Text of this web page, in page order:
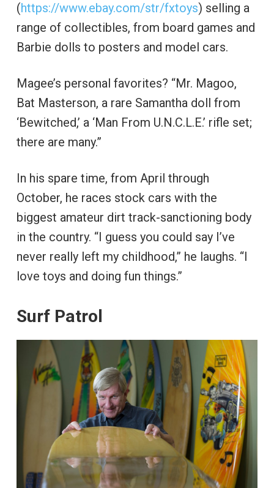
(https://www.ebay.com/str/fxtoys) selling a
range of collectibles, from board games and
Barbie dolls to posters and model cars.
Magee’s personal favorites? “Mr. Magoo,
Bat Masterson, a rare Samantha doll from
‘Bewitched,’ a ‘Man From U.N.C.L.E.’ rifle set;
there are many.”
In his spare time, from April through
October, he races stock cars with the
biggest amateur dirt track-sanctioning body
in the country. “I guess you could say I’ve
never really left my childhood,” he laughs. “I
love toys and doing fun things.”
Surf Patrol